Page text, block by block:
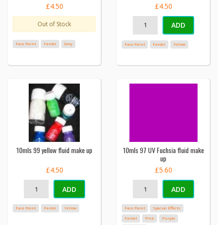
£4.50
Out of Stock
Face Paint Fardel Grey
£4.50
ADD
Face Paint Fardel Yellow
10mls 99 yellow fluid make up
£4.50
ADD
Face Paint Fardel Yellow
10mls 97 UV Fuchsia fluid make
up
£5.60
ADD
Face Paint
Special Effects
Fardel
Pink
Purple